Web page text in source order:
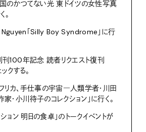
国のかつてない光 東ドイツの女性写真
。
「Silly Boy Syndrome」に行
刊100年記念 読者リクエスト復刊
クする。
フリカ、手仕事の宇宙―人類学者・川田
・小川待子のコレクション」に行く。
ョン 明日の食卓」のトークイベントが